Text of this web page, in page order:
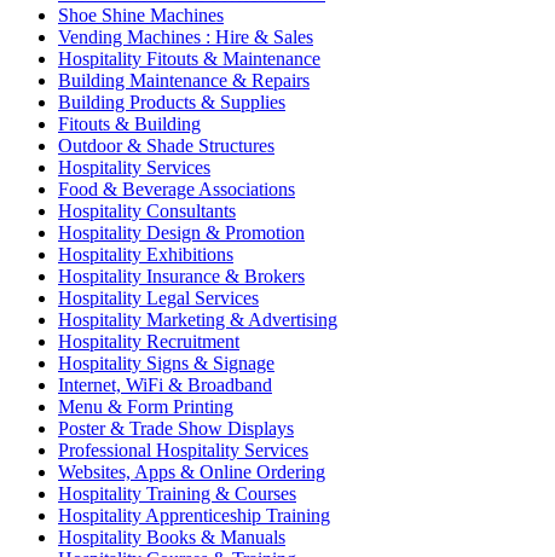
Shoe Shine Machines
Vending Machines : Hire & Sales
Hospitality Fitouts & Maintenance
Building Maintenance & Repairs
Building Products & Supplies
Fitouts & Building
Outdoor & Shade Structures
Hospitality Services
Food & Beverage Associations
Hospitality Consultants
Hospitality Design & Promotion
Hospitality Exhibitions
Hospitality Insurance & Brokers
Hospitality Legal Services
Hospitality Marketing & Advertising
Hospitality Recruitment
Hospitality Signs & Signage
Internet, WiFi & Broadband
Menu & Form Printing
Poster & Trade Show Displays
Professional Hospitality Services
Websites, Apps & Online Ordering
Hospitality Training & Courses
Hospitality Apprenticeship Training
Hospitality Books & Manuals